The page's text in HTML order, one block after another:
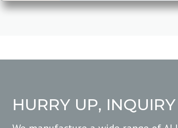
HURRY UP,